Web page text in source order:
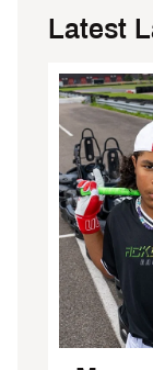
Latest